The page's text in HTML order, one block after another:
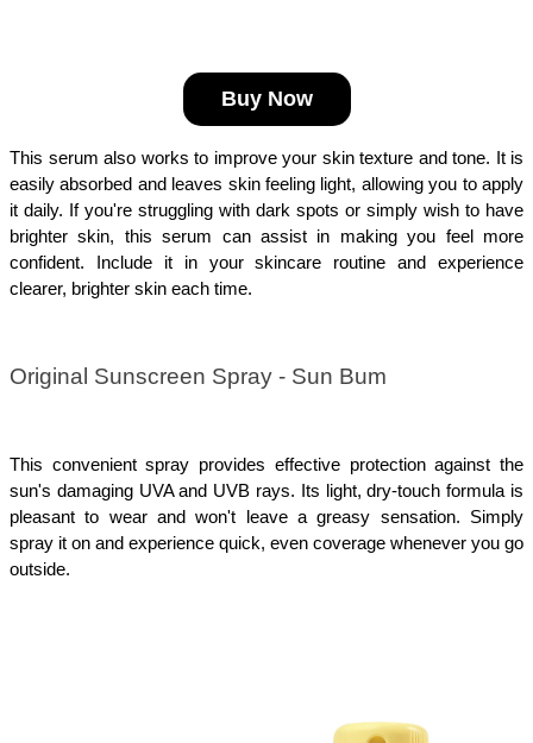
Buy Now
This serum also works to improve your skin texture and tone. It is
easily absorbed and leaves skin feeling light, allowing you to apply
it daily. If you're struggling with dark spots or simply wish to have
brighter skin, this serum can assist in making you feel more
confident. Include it in your skincare routine and experience
clearer, brighter skin each time.
Original Sunscreen Spray - Sun Bum
This convenient spray provides effective protection against the
sun's damaging UVA and UVB rays. Its light, dry-touch formula is
pleasant to wear and won't leave a greasy sensation. Simply
spray it on and experience quick, even coverage whenever you go
outside.